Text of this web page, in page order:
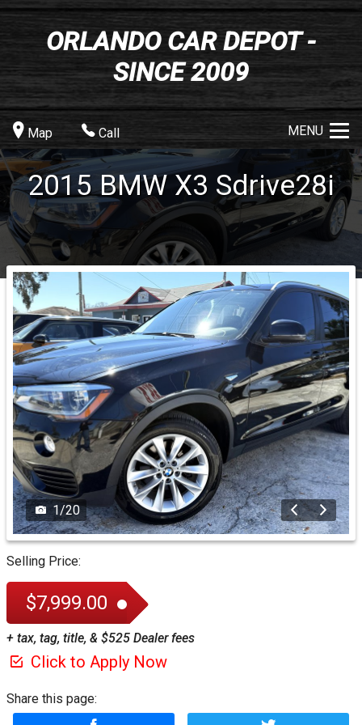
ORLANDO CAR DEPOT -
SINCE 2009
Map Call MENU
2015 BMW X3 Sdrive28i
1/20
Selling Price:
$7,999.00
+ tax, tag, title, & $525 Dealer fees
Click to Apply Now
Share this page: